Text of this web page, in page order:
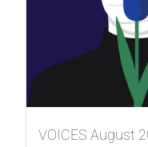
VOICES August